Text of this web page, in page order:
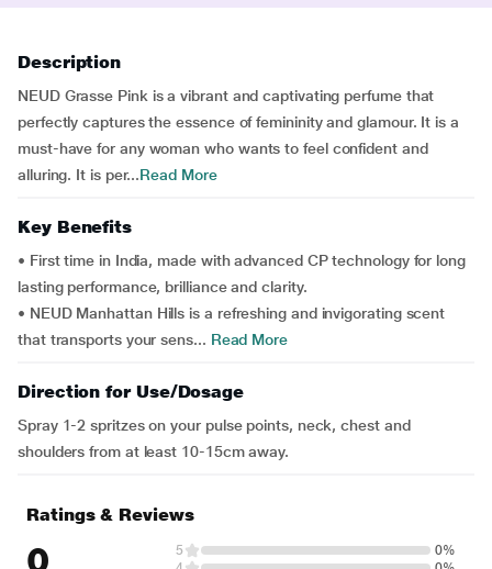
Description
NEUD Grasse Pink is a vibrant and captivating perfume that
perfectly captures the essence of femininity and glamour. It is a
must-have for any woman who wants to feel confident and
alluring. It is per...Read More
Key Benefits
• First time in India, made with advanced CP technology for long
lasting performance, brilliance and clarity.
• NEUD Manhattan Hills is a refreshing and invigorating scent
that transports your sens... Read More
Direction for Use/Dosage
Spray 1-2 spritzes on your pulse points, neck, chest and
shoulders from at least 10-15cm away.
Ratings & Reviews
0 5
0%